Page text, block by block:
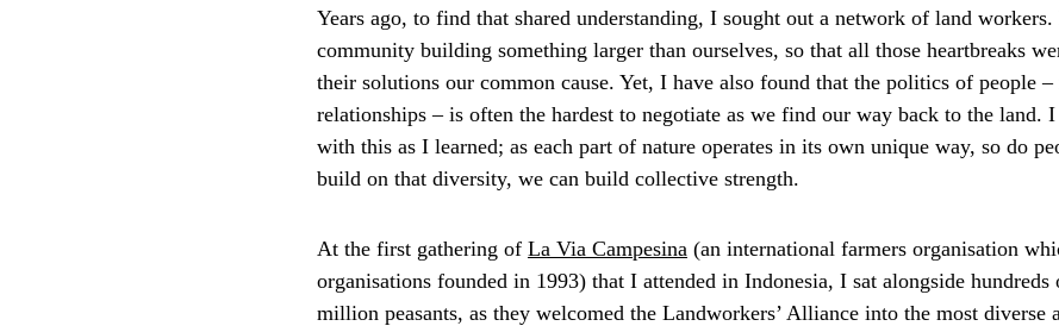
Years ago, to find that shared understanding, I sought out a network of land
community building something larger than ourselves, so that all those heartbreaks
their solutions our common cause. Yet, I have also found that the politics of people
relationships – is often the hardest to negotiate as we find our way back to the land.
with this as I learned; as each part of nature operates in its own unique way, so do
build on that diversity, we can build collective strength.
At the first gathering of La Via Campesina (an international farmers organisation
organisations founded in 1993) that I attended in Indonesia, I sat alongside hundreds
million peasants, as they welcomed the Landworkers’ Alliance into the most diverse